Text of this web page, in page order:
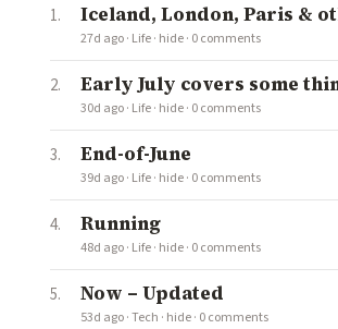
Iceland, London, Paris &
27d ago· Life· hide· 0 comments
Early July covers some
30d ago· Life· hide· 0 comments
End-of-June
39d ago· Life· hide· 0 comments
Running
48d ago· Life· hide· 0 comments
Now – Updated
53d ago·Tech · hide· 0 comments